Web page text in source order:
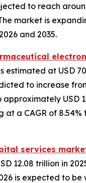
to reach
market is
and 2035.
estimated at USD
to increase
approximately USD
at a CAGR of 8.54%
services
12.08 trillion in
is expected to be